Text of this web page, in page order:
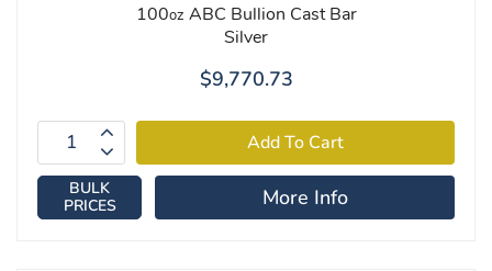
100oz ABC Bullion Cast Bar
Silver
$9,770.73
BULK
PRICES
More Info